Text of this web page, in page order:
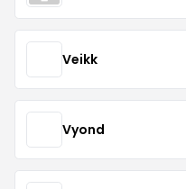
Veikk
Vyond